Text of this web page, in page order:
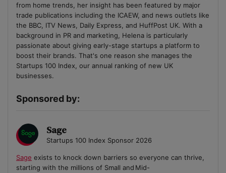
from home trends, her insight has been featured by major
trade publications including the ICAEW, and news outlets like
the BBC, ITV News, Daily Express, and HuffPost UK. With a
background in PR and marketing, Helena is particularly
passionate about giving early-stage startups a platform to
boost their brands. That's one reason she manages the
Startups 100 Index, our annual ranking of new UK
businesses.
Sponsored by:
Sage
Startups 100 Index Sponsor 2026
Sage exists to knock down barriers so everyone can thrive,
starting with the millions of Small and Mid-